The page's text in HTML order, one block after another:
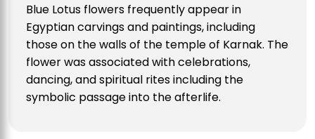
Blue Lotus flowers frequently appear in
Egyptian carvings and paintings, including
those on the walls of the temple of Karnak. The
flower was associated with celebrations,
dancing, and spiritual rites including the
symbolic passage into the afterlife.